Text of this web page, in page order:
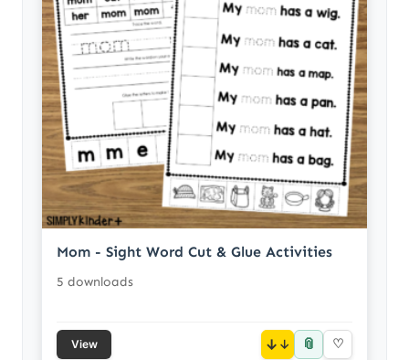
Mom - Sight Word Cut & Glue Activities
5 downloads
View ↓ 📎 ♡